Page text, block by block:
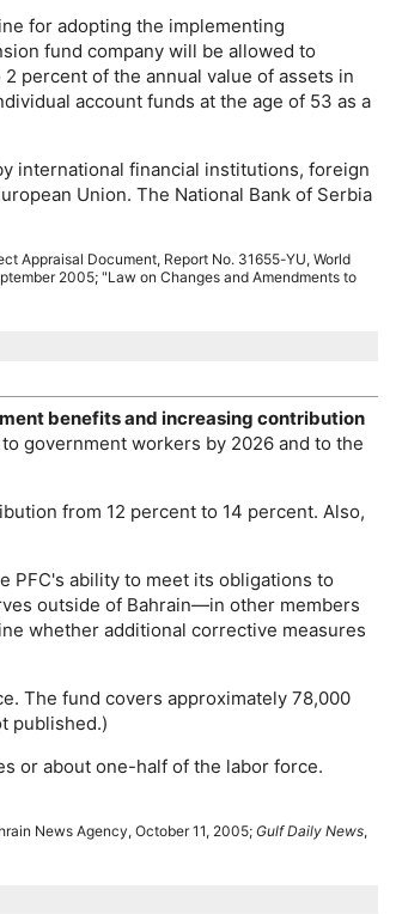
for adopting the implementing
fund company will be allowed to
percent of the annual value of assets in
account funds at the age of 53 as a
international financial institutions, foreign
Union. The National Bank of Serbia
Appraisal Document, Report No. 31655-YU, World
2005; "Law on Changes and Amendments to
benefits and increasing contribution
government workers by 2026 and to the
from 12 percent to 14 percent. Also,
PFC's ability to meet its obligations to
outside of Bahrain—in other members
whether additional corrective measures
The fund covers approximately 78,000
published.)
or about one-half of the labor force.
News Agency, October 11, 2005;Gulf Daily News,